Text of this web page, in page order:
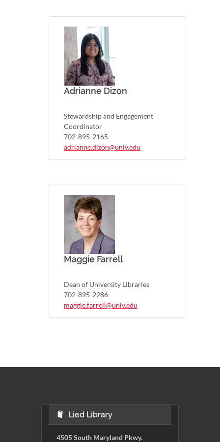
Adrianne Dizon
Stewardship and Engagement
Coordinator
702-895-2165
adrianne.dizon@unlv.edu
Maggie Farrell
Dean of University Libraries
702-895-2286
maggie.farrell@unlv.edu
Lied Library
4505 South Maryland Pkwy.